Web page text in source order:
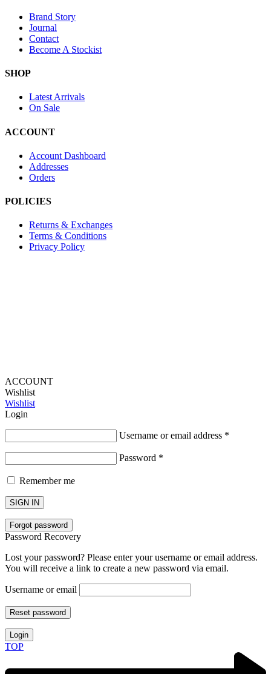
Brand Story
Journal
Contact
Become A Stockist
SHOP
Latest Arrivals
On Sale
ACCOUNT
Account Dashboard
Addresses
Orders
POLICIES
Returns & Exchanges
Terms & Conditions
Privacy Policy
ACCOUNT
Wishlist
Wishlist
Login
Username or email address *
Password *
Remember me
SIGN IN
Forgot password
Password Recovery
Lost your password? Please enter your username or email address.
You will receive a link to create a new password via email.
Username or email
Reset password
Login
TOP